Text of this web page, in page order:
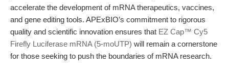
accelerate the development of mRNA therapeutics, vaccines,
and gene editing tools. APExBIO’s commitment to rigorous
quality and scientific innovation ensures that EZ Cap™ Cy5
Firefly Luciferase mRNA (5-moUTP) will remain a cornerstone
for those seeking to push the boundaries of mRNA research.